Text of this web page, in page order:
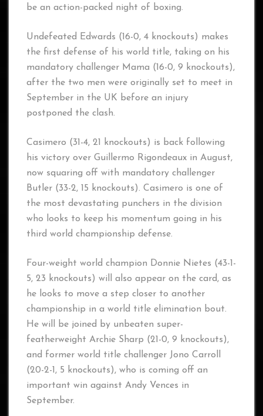
be an action-packed night of boxing.
Undefeated Edwards (16-0, 4 knockouts) makes
the first defense of his world title, taking on his
mandatory challenger Mama (16-0, 9 knockouts),
after the two men were originally set to meet in
September in the UK before an injury
postponed the clash.
Casimero (31-4, 21 knockouts) is back following
his victory over Guillermo Rigondeaux in August,
now squaring off with mandatory challenger
Butler (33-2, 15 knockouts). Casimero is one of
the most devastating punchers in the division
who looks to keep his momentum going in his
third world championship defense.
Four-weight world champion Donnie Nietes (43-1-
5, 23 knockouts) will also appear on the card, as
he looks to move a step closer to another
championship in a world title elimination bout.
He will be joined by unbeaten super-
featherweight Archie Sharp (21-0, 9 knockouts),
and former world title challenger Jono Carroll
(20-2-1, 5 knockouts), who is coming off an
important win against Andy Vences in
September.